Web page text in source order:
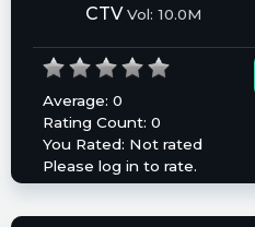
CTVVol: 10.0M
Average: 0
Rating Count: 0
You Rated: Not rated
Please log in to rate.